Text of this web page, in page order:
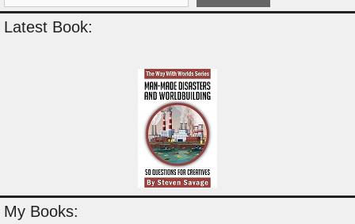
Latest Book:
My Books: